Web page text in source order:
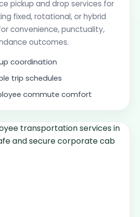
pickup and drop services for
fixed, rotational, or hybrid
convenience, punctuality,
outcomes.
coordination
trip schedules
commute comfort